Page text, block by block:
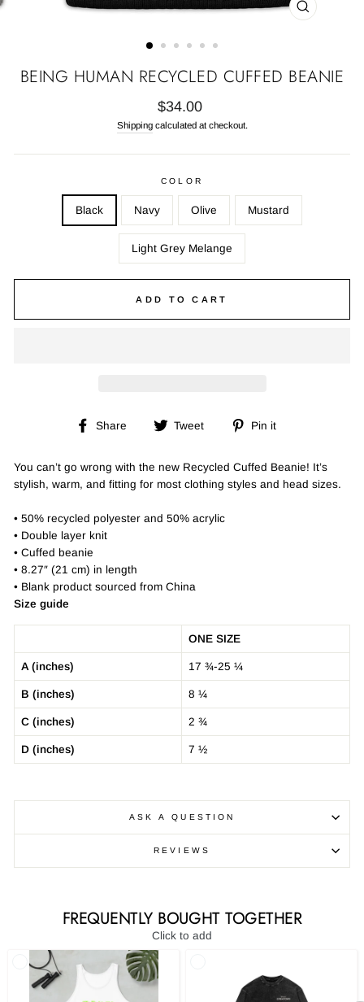
CLOSE
BEING HUMAN RECYCLED CUFFED BEANIE
Regular
price
$34.00
Shippingcalculated at checkout.
COLOR
Black Navy Olive Mustard
Light Grey Melange
ADD TO CART
Share
Share Tweet
Tweet
Pin it
You can’t go wrong with the new Recycled Cuffed Beanie! It’s
stylish, warm, and fitting for most clothing styles and head sizes.
• 50% recycled polyester and 50% acrylic
• Double layer knit
• Cuffed beanie
• 8.27″ (21 cm) in length
• Blank product sourced from China
Size guide
ONE SIZE
A (inches) 17 ¾-25 ¼
B (inches) 8 ¼
C (inches) 2 ¾
D (inches) 7 ½
ASK A QUESTION
REVIEWS
FREQUENTLY BOUGHT TOGETHER
Click to add